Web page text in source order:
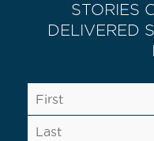
STORIES
DELIVERED